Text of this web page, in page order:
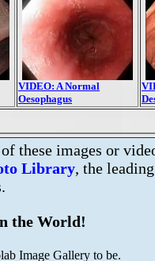
VIDEO: A Normal
Oesophagus